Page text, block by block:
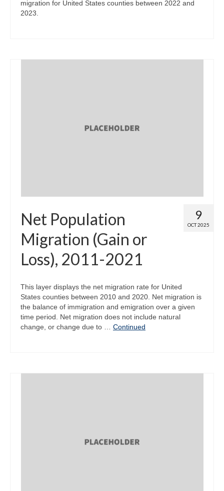
migration for United States counties between 2022 and
2023.
9
OCT 2025
Net Population
Migration (Gain or
Loss), 2011-2021
This layer displays the net migration rate for United
States counties between 2010 and 2020. Net migration is
the balance of immigration and emigration over a given
time period. Net migration does not include natural
change, or change due to … Continued